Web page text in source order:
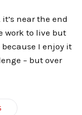
near the end
work to live but
I enjoy it
– but over